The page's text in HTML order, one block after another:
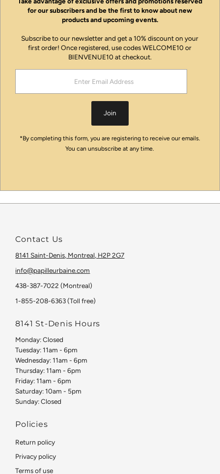
for our subscribers and be the first to know about new
products and upcoming events.
Subscribe to our newsletter and get a 10% discount on your
first order! Once registered, use codes WELCOME10 or
BIENVENUE10 at checkout.
Address
Join
*By completing this form, you are registering to receive our emails.
You can unsubscribe at any time.
Contact Us
8141 Saint-Denis, Montreal, H2P 2G7
info@papilleurbaine.com
438-387-7022 (Montreal)
1-855-208-6363 (Toll free)
8141 St-Denis Hours
Monday: Closed
Tuesday: 11am - 6pm
Wednesday: 11am - 6pm
Thursday: 11am - 6pm
Friday: 11am - 6pm
Saturday: 10am - 5pm
Sunday: Closed
Policies
Return policy
Privacy policy
Terms of use